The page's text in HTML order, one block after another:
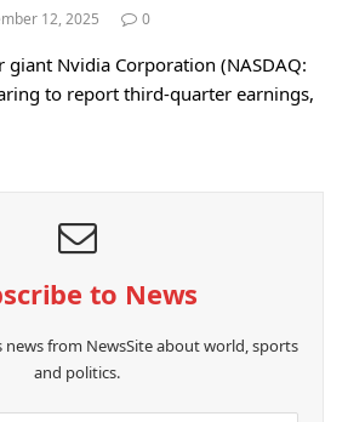
12, 2025 0
giant Nvidia Corporation (NASDAQ:
to report third-quarter earnings,
to News
from NewsSite about world, sports
and politics.